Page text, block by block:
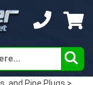
and Pipe Plugs >